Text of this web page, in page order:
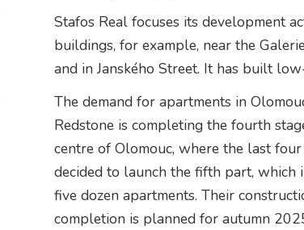
Stafos Real focuses its development
buildings, for example, near the
and in Janského Street. It has built
The demand for apartments in
Redstone is completing the fourth
centre of Olomouc, where the last
decided to launch the fifth part,
five dozen apartments. Their
completion is planned for autumn